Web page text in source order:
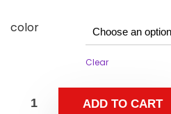
color
Clear
ADD TO CART